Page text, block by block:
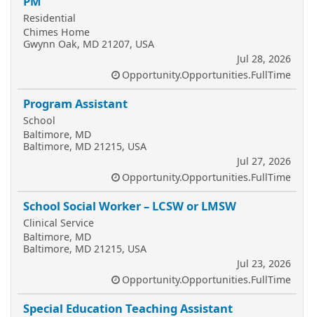
Residential
Chimes Home
Gwynn Oak, MD 21207, USA
Jul 28, 2026
Opportunity.Opportunities.FullTime
Program Assistant
School
Baltimore, MD
Baltimore, MD 21215, USA
Jul 27, 2026
Opportunity.Opportunities.FullTime
School Social Worker – LCSW or LMSW
Clinical Service
Baltimore, MD
Baltimore, MD 21215, USA
Jul 23, 2026
Opportunity.Opportunities.FullTime
Special Education Teaching Assistant